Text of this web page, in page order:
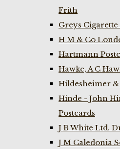
Frith
Greys Cigarette
H M & Co
Hartmann
Hawke, A C
Hildesheimer
Hinde - John
Postcards
J B White Ltd.
J M Caledonia